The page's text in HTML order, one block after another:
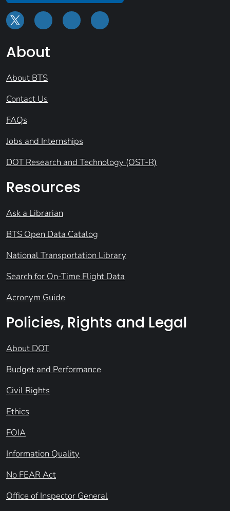
About
About BTS
Contact Us
FAQs
Jobs and Internships
DOT Research and Technology (OST-R)
Resources
Ask a Librarian
BTS Open Data Catalog
National Transportation Library
Search for On-Time Flight Data
Acronym Guide
Policies, Rights and Legal
About DOT
Budget and Performance
Civil Rights
Ethics
FOIA
Information Quality
No FEAR Act
Office of Inspector General